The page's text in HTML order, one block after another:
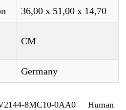
36,00 x 51,00 x 14,70
CM
Germany
8MC10-0AA0 Human